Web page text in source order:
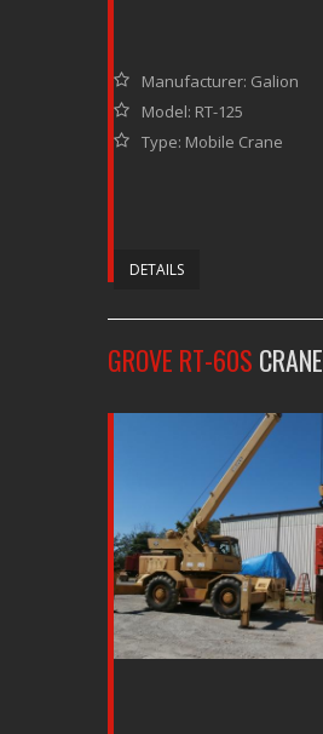
Manufacturer: Galion
Model: RT-125
Type: Mobile Crane
DETAILS
GROVE RT-60S CRANE